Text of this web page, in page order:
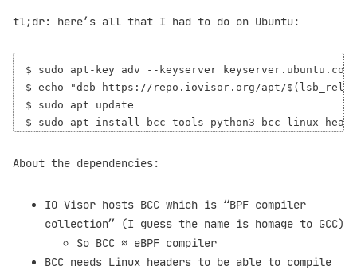
tl;dr: here’s all that I had to do on Ubuntu:
$ sudo apt-key adv --keyserver keyserver.ubuntu.com --
$ echo "deb https://repo.iovisor.org/apt/
$ sudo apt update
About the dependencies:
IO Visor hosts BCC which is “BPF compiler
collection” (I guess the name is homage to GCC)
So BCC ≈ eBPF compiler
BCC needs Linux headers to be able to compile